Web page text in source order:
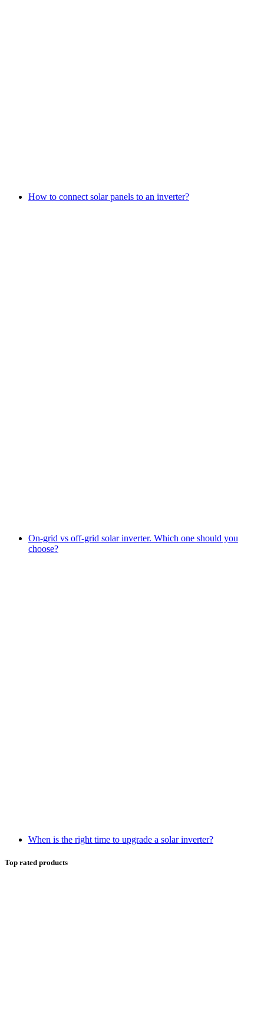
How to connect solar panels to an inverter?
On-grid vs off-grid solar inverter. Which one should you
choose?
When is the right time to upgrade a solar inverter?
Top rated products